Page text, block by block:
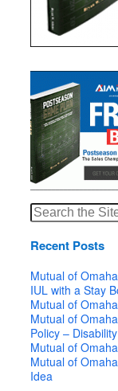
Search
for:
Recent Posts
Mutual of
IUL with a Stay
Mutual of
Mutual of
Policy –
Mutual of
Mutual of
Idea